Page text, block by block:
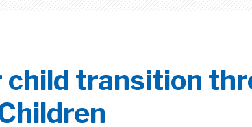
child transition